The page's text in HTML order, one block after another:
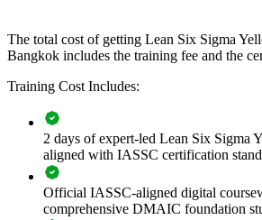
and Black Belts
Embeds a kaizen and waste-reduction
floor and in offices
Improves quality, cycle time and cost
process discipline
Standardises foundational Lean Six
departments and sites
The total cost of getting Lean Six Sigma
Bangkok includes the training fee and the
Training Cost Includes:
2 days of expert-led Lean Six Sigma
aligned with IASSC certification
Official IASSC-aligned digital
comprehensive DMAIC foundation